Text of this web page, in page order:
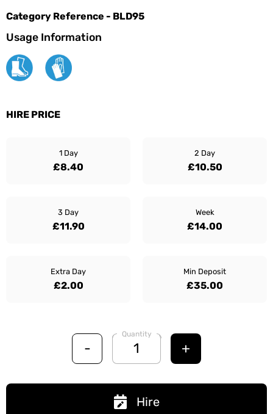
Category Reference - BLD95
Usage Information
HIRE PRICE
1 Day
£8.40
2 Day
£10.50
3 Day
£11.90
Week
£14.00
Extra Day
£2.00
Min Deposit
£35.00
-
Quantity
+
Hire